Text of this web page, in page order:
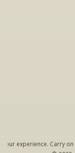
your experience. Carry